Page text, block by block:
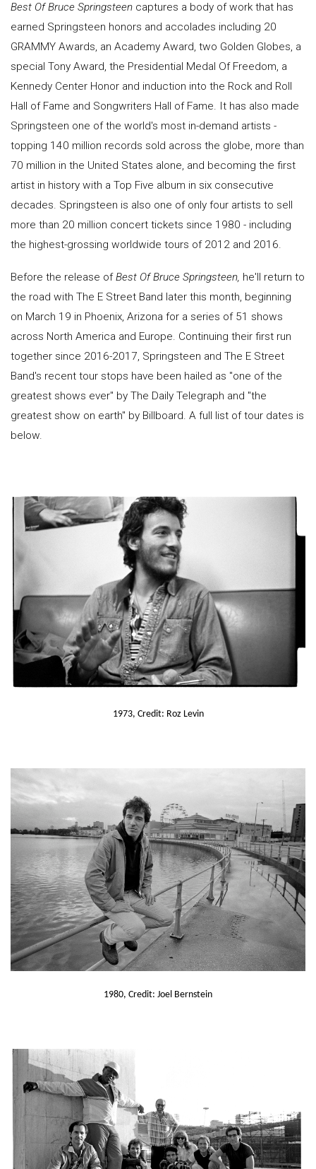
Best Of Bruce Springsteen captures a body of work that has
earned Springsteen honors and accolades including 20
GRAMMY Awards, an Academy Award, two Golden Globes, a
special Tony Award, the Presidential Medal Of Freedom, a
Kennedy Center Honor and induction into the Rock and Roll
Hall of Fame and Songwriters Hall of Fame. It has also made
Springsteen one of the world's most in-demand artists -
topping 140 million records sold across the globe, more than
70 million in the United States alone, and becoming the first
artist in history with a Top Five album in six consecutive
decades. Springsteen is also one of only four artists to sell
more than 20 million concert tickets since 1980 - including
the highest-grossing worldwide tours of 2012 and 2016.
Before the release ofBest Of Bruce Springsteen, he'll return to
the road with The E Street Band later this month, beginning
on March 19 in Phoenix, Arizona for a series of 51 shows
across North America and Europe. Continuing their first run
together since 2016-2017, Springsteen and The E Street
Band's recent tour stops have been hailed as "one of the
greatest shows ever" by The Daily Telegraph and "the
greatest show on earth" by Billboard. A full list of tour dates is
below.
1973, Credit: Roz Levin
1980, Credit: Joel Bernstein